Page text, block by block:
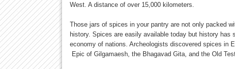
West. A distance of over 15,000 kilometers.
Those jars of spices in your pantry are not only packed
history. Spices are easily available today but history
economy of nations. Archeologists discovered spices in
Epic of Gilgamaesh, the Bhagavad Gita, and the Old